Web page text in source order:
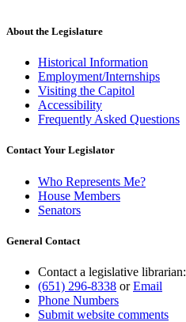
About the Legislature
Historical Information
Employment/Internships
Visiting the Capitol
Accessibility
Frequently Asked Questions
Contact Your Legislator
Who Represents Me?
House Members
Senators
General Contact
Contact a legislative librarian:
(651) 296-8338 orEmail
Phone Numbers
Submit website comments